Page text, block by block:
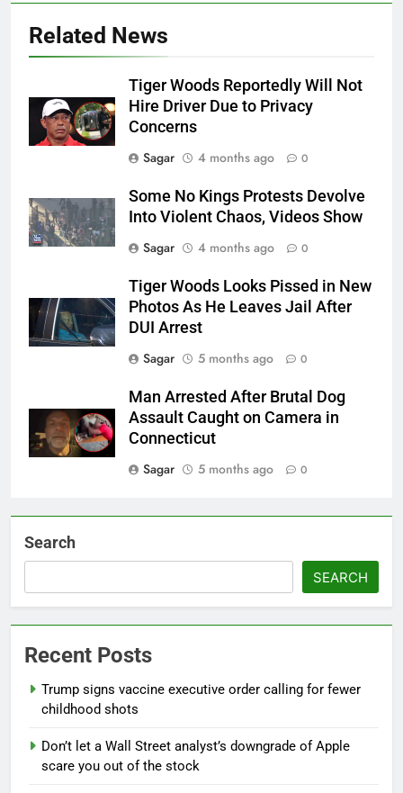
Related News
Tiger Woods Reportedly Will Not
Hire Driver Due to Privacy
Concerns
Sagar
4 months ago 0
Some No Kings Protests Devolve
Into Violent Chaos, Videos Show
Sagar
4 months ago 0
Tiger Woods Looks Pissed in New
Photos As He Leaves Jail After
DUI Arrest
Sagar
5 months ago 0
Man Arrested After Brutal Dog
Assault Caught on Camera in
Connecticut
Sagar
5 months ago 0
Search
SEARCH
Recent Posts
Trump signs vaccine executive order calling for fewer
childhood shots
Don’t let a Wall Street analyst’s downgrade of Apple
scare you out of the stock